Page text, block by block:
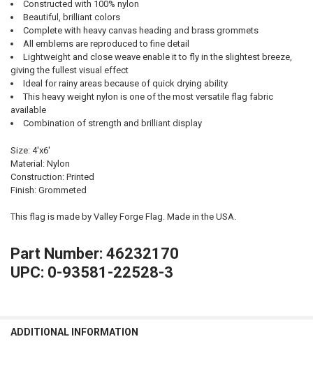
Constructed with 100% nylon
Beautiful, brilliant colors
Complete with heavy canvas heading and brass grommets
All emblems are reproduced to fine detail
Lightweight and close weave enable it to fly in the slightest breeze,
giving the fullest visual effect
Ideal for rainy areas because of quick drying ability
This heavy weight nylon is one of the most versatile flag fabric
available
Combination of strength and brilliant display
Size: 4'x6'
Material: Nylon
Construction: Printed
Finish: Grommeted
This flag is made by Valley Forge Flag. Made in the USA.
Part Number: 46232170
UPC: 0-93581-22528-3
ADDITIONAL INFORMATION